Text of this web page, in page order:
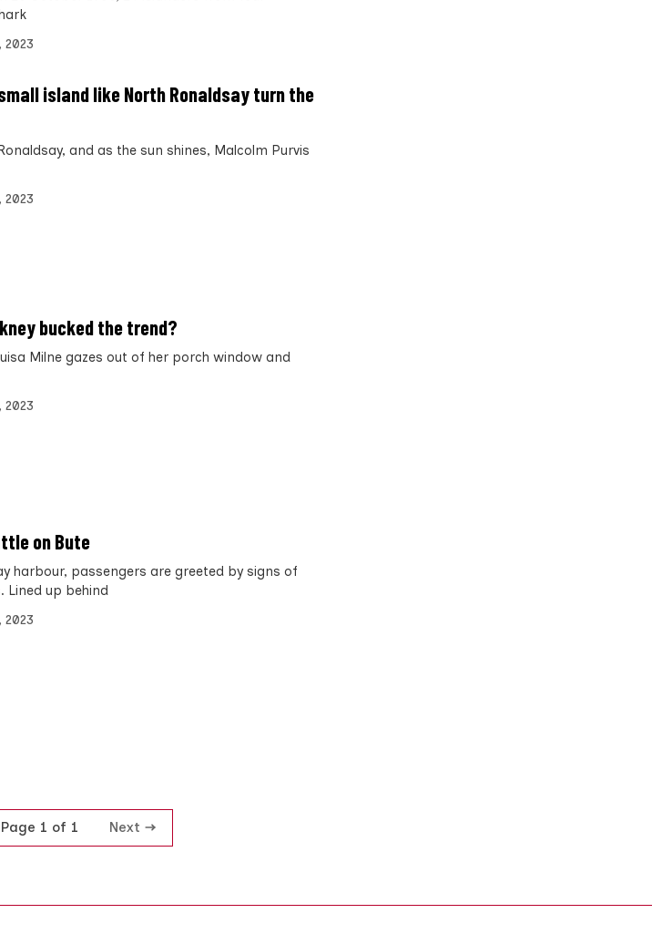
2023
island like North Ronaldsay turn the
and as the sun shines, Malcolm Purvis
2023
bucked the trend?
Milne gazes out of her porch window and
2023
on Bute
harbour, passengers are greeted by signs of
Lined up behind
2023
Page 1 of 1 Next